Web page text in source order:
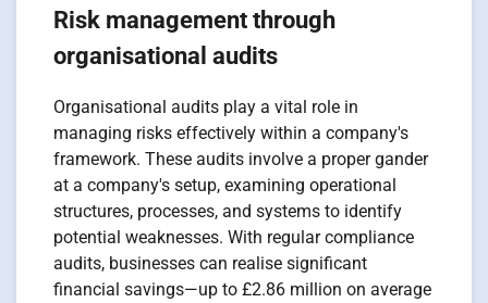
Risk management through
organisational audits
Organisational audits play a vital role in
managing risks effectively within a company's
framework. These audits involve a proper gander
at a company's setup, examining operational
structures, processes, and systems to identify
potential weaknesses. With regular compliance
audits, businesses can realise significant
financial savings—up to £2.86 million on average